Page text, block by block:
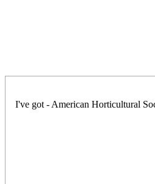
I've got - American Horticultural